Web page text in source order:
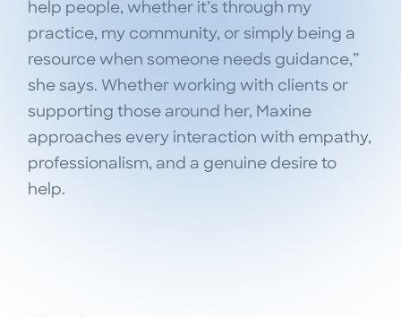
help people, whether it’s through my
practice, my community, or simply being a
resource when someone needs guidance,”
she says. Whether working with clients or
supporting those around her, Maxine
approaches every interaction with empathy,
professionalism, and a genuine desire to
help.